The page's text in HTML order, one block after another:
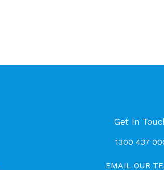
Get In
1300 437
EMAIL OUR